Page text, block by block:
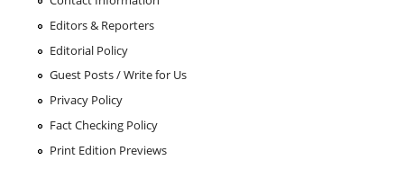
Editors & Reporters
Editorial Policy
Guest Posts / Write for Us
Privacy Policy
Fact Checking Policy
Print Edition Previews